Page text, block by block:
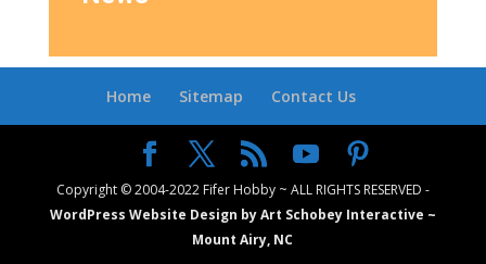
Home Sitemap Contact Us
Copyright © 2004-2022 Fifer Hobby ~ ALL RIGHTS RESERVED -
WordPress Website Design by Art Schobey Interactive ~
Mount Airy, NC